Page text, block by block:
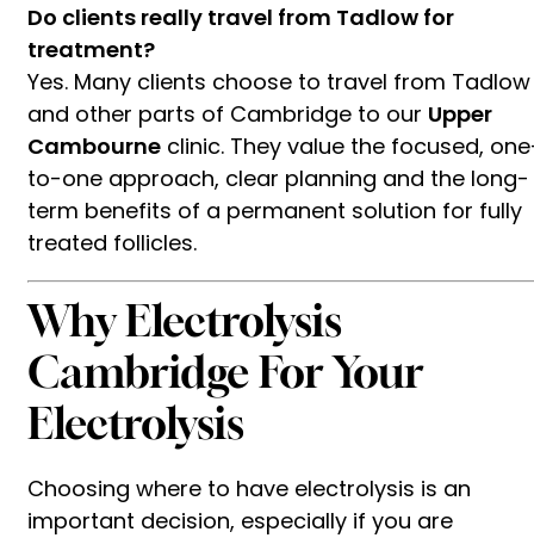
Do clients really travel from Tadlow for
treatment?
Yes. Many clients choose to travel from Tadlow
and other parts of Cambridge to our Upper
Cambourne clinic. They value the focused,
to-one approach, clear planning and the long-
term benefits of a permanent solution for fully
treated follicles.
Why Electrolysis
Cambridge For Your
Electrolysis
Choosing where to have electrolysis is an
important decision, especially if you are